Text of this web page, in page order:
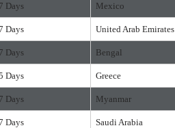
Days Mexico
Days United Arab Emirates
Days Bengal
Days Greece
Days Myanmar
Days Saudi Arabia